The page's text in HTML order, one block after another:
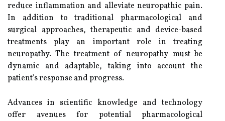
reduce inflammation and alleviate neuropathic pain.
In addition to traditional pharmacological and
surgical approaches, therapeutic and device-based
treatments play an important role in treating
neuropathy. The treatment of neuropathy must be
dynamic and adaptable, taking into account the
patient's response and progress.
Advances in scientific knowledge and technology
offer avenues for potential pharmacological